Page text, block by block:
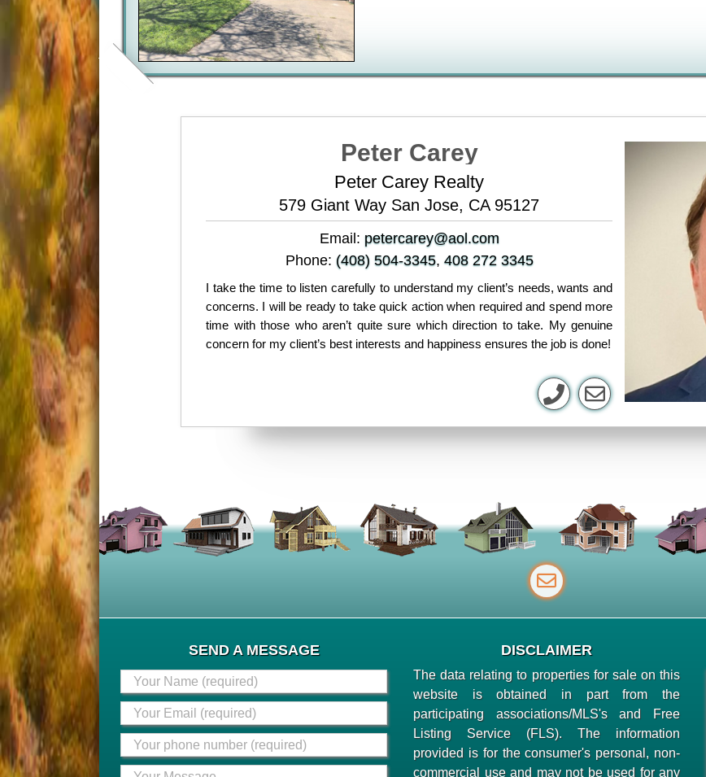
Peter Carey
Peter Carey Realty
579 Giant Way San Jose, CA 95127
Email: petercarey@aol.com
Phone: (408) 504-3345, 408 272 3345
I take the time to listen carefully to understand my client’s needs, wants and
concerns. I will be ready to take quick action when required and spend more
time with those who aren’t quite sure which direction to take. My genuine
concern for my client’s best interests and happiness ensures the job is done!
SEND A MESSAGE DISCLAIMER
The data relating to properties for sale on this
website is obtained in part from the
participating associations/MLS's and Free
Listing Service (FLS). The information
provided is for the consumer's personal, non-
commercial use and may not be used for any